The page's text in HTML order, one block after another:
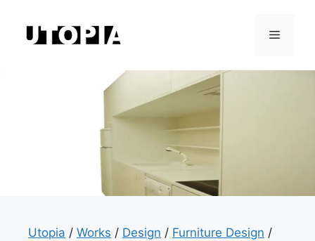
content
Menu
Utopia / Works / Design / Furniture Design /